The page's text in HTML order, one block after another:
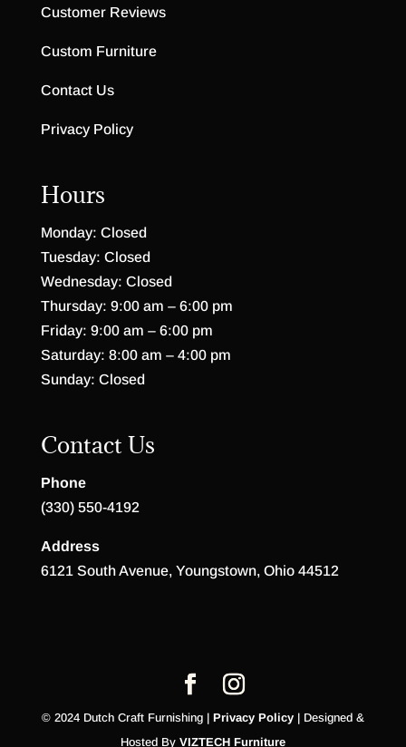
Customer Reviews
Custom Furniture
Contact Us
Privacy Policy
Hours
Monday: Closed
Tuesday: Closed
Wednesday: Closed
Thursday: 9:00 am – 6:00 pm
Friday: 9:00 am – 6:00 pm
Saturday: 8:00 am – 4:00 pm
Sunday: Closed
Contact Us
Phone
(330) 550-4192
Address
6121 South Avenue, Youngstown, Ohio 44512
© 2024 Dutch Craft Furnishing | Privacy Policy| Designed &
Hosted By VIZTECH Furniture